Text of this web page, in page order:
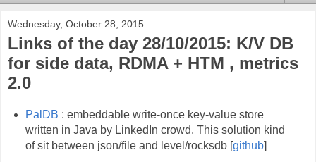
Wednesday, October 28, 2015
Links of the day 28/10/2015: K/V DB
for side data, RDMA + HTM , metrics
2.0
PalDB : embeddable write-once key-value store
written in Java by LinkedIn crowd. This solution kind
of sit between json/file and level/rocksdb [github]